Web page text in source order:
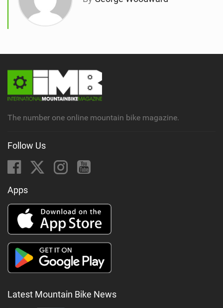
The number one online mountain bike magazine.
Follow Us
Apps
Latest Mountain Bike News